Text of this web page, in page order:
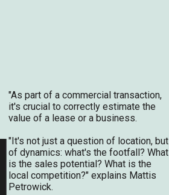
"As part of a commercial transaction,
it's crucial to correctly estimate the
value of a lease or a business.
"It's not just a question of location, but
of dynamics: what's the footfall? What
is the sales potential? What is the
local competition?" explains Mattis
Petrowick.